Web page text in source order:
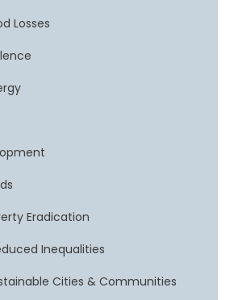
Losses
Eradication
Inequalities
Cities & Communities